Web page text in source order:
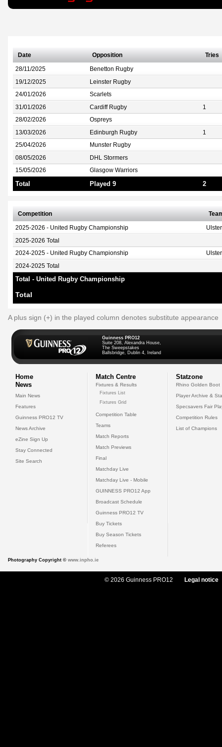
Date Opposition Tries
28/11/2025 Benetton Rugby
19/12/2025 Leinster Rugby
24/01/2026 Scarlets
31/01/2026 Cardiff Rugby 1
28/02/2026 Ospreys
13/03/2026 Edinburgh Rugby 1
25/04/2026 Munster Rugby
08/05/2026 DHL Stormers
15/05/2026 Glasgow Warriors
Total Played 9 2
Competition
2025-2026 - United Rugby Championship
2025-2026 Total
2024-2025 - United Rugby Championship
2024-2025 Total
Total - United Rugby Championship
Total
A plus sign (+) in the played column denotes substitute appearance
Guinness PRO12
Suite 208, Alexandra House,
The Sweepstakes
Ballsbridge, Dublin 4, Ireland
Home
News
Main News
Features
Guinness PRO12 TV
News Archive
eZine Sign Up
Stay Connected
Site Search
Match Centre
Fixtures & Results
Fixtures List
Fixtures Grid
Competition Table
Teams
Match Reports
Match Previews
Final
Matchday Live
Matchday Live - Mobile
GUINNESS PRO12 App
Broadcast Schedule
Guinness PRO12 TV
Buy Tickets
Buy Season Tickets
Referees
Statzone
Rhino Golden Boot
Player Archive &
Specsavers Fair
Competition Rules
List of Champions
Photography Copyright © www.inpho.ie
© 2026 Guinness PRO12 Legal notice